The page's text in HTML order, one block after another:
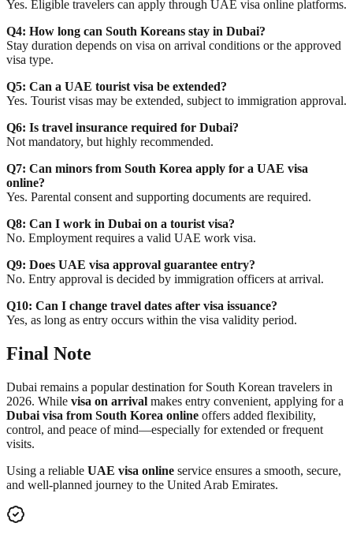
Yes. Eligible travelers can apply through UAE visa online platforms.
Q4: How long can South Koreans stay in Dubai?
Stay duration depends on visa on arrival conditions or the approved
visa type.
Q5: Can a UAE tourist visa be extended?
Yes. Tourist visas may be extended, subject to immigration approval.
Q6: Is travel insurance required for Dubai?
Not mandatory, but highly recommended.
Q7: Can minors from South Korea apply for a UAE visa
online?
Yes. Parental consent and supporting documents are required.
Q8: Can I work in Dubai on a tourist visa?
No. Employment requires a valid UAE work visa.
Q9: Does UAE visa approval guarantee entry?
No. Entry approval is decided by immigration officers at arrival.
Q10: Can I change travel dates after visa issuance?
Yes, as long as entry occurs within the visa validity period.
Final Note
Dubai remains a popular destination for South Korean travelers in
2026. While visa on arrival makes entry convenient, applying for a
Dubai visa from South Korea online offers added flexibility,
control, and peace of mind—especially for extended or frequent
visits.
Using a reliable UAE visa online service ensures a smooth, secure,
and well-planned journey to the United Arab Emirates.